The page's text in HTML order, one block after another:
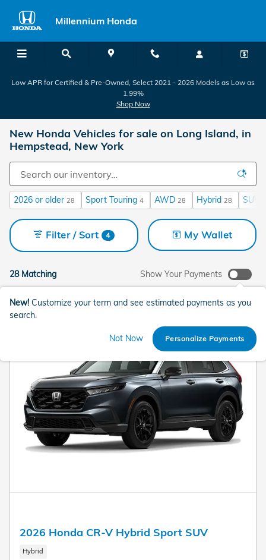
Millennium Honda
Low APR for Certified & Pre-Owned, Select 2021 - 2026 Models as Low as
1.99%
Shop Now
New Honda Vehicles for sale on Long Island, in
Hempstead, New York
2026 or older 28 Sport Touring 4 AWD 28 Hybrid 28 SUV
28 Matching
Filter / Sort 4 My Wallet
Show Your Payments
New! Customize your term and see estimated payments as you
search.
Not Now Personalize Payments
2026 Honda CR-V Hybrid Sport SUV
Hybrid